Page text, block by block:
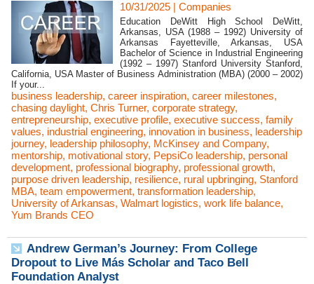
10/31/2025 | Companies
Education DeWitt High School DeWitt,
Arkansas, USA (1988 – 1992) University of
Arkansas Fayetteville, Arkansas, USA
Bachelor of Science in Industrial Engineering
(1992 – 1997) Stanford University Stanford,
California, USA Master of Business Administration (MBA) (2000 – 2002)
If your...
business leadership, career inspiration, career milestones,
chasing daylight, Chris Turner, corporate strategy,
entrepreneurship, executive profile, executive success, family
values, industrial engineering, innovation in business, leadership
journey, leadership philosophy, McKinsey and Company,
mentorship, motivational story, PepsiCo leadership, personal
development, professional biography, professional growth,
purpose driven leadership, resilience, rural upbringing, Stanford
MBA, team empowerment, transformation leadership,
University of Arkansas, Walmart logistics, work life balance,
Yum Brands CEO
Andrew German’s Journey: From College
Dropout to Live Más Scholar and Taco Bell
Foundation Analyst